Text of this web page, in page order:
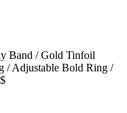
Band / Gold Tinfoil
/ Adjustable Bold Ring /